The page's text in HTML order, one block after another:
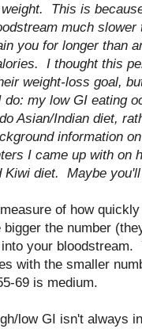
This is
much
you for longer than
I thought this
weight-loss goal,
my low GI eating
Asian/Indian diet,
information
I came up with on
Kiwi diet. Maybe
of how
the number
your bloodstream.
with the smaller
69 is medium.
low GI isn't always